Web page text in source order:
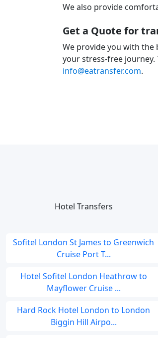
We also provide
Get a Quote for
We provide you with the
your stress-free journey.
info@eatransfer.com.
Hotel Transfers
Sofitel London St James to Greenwich
Cruise Port T...
Hotel Sofitel London Heathrow to
Mayflower Cruise ...
Hard Rock Hotel London to London
Biggin Hill Airpo...